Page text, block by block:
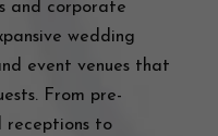
and corporate
wedding
event venues that
From pre-
receptions to